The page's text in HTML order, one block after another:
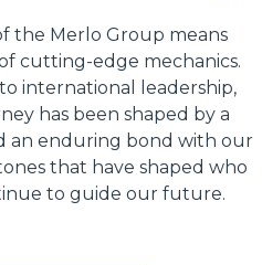
the Merlo Group means
cutting-edge mechanics.
international leadership,
has been shaped by a
an enduring bond with our
that have shaped who
to guide our future.